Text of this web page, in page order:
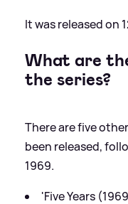
It was released on
What are
the series?
There are five
been released,
1969.
'Five Years